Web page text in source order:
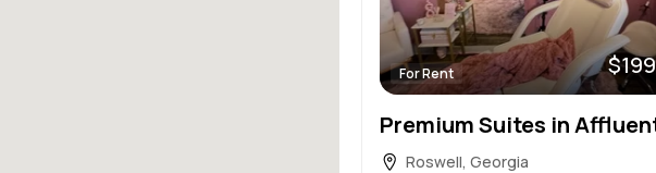
For Rent
Roswell, Georgia